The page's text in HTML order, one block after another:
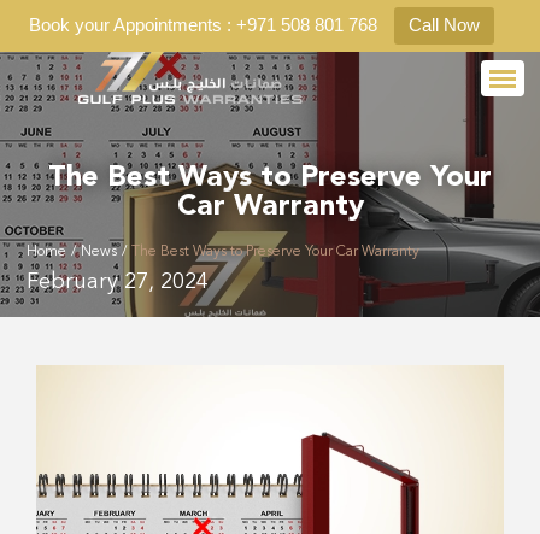
Book your Appointments : +971 508 801 768 Call Now
The Best Ways to Preserve Your
Car Warranty
Home / News / The Best Ways to Preserve Your Car Warranty
February 27, 2024